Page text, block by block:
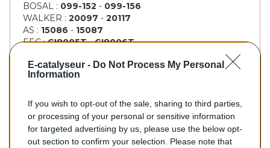
E-catalyseur - Do Not Process My Personal
Information
If you wish to opt-out of the sale, sharing to third parties,
or processing of your personal or sensitive information
for targeted advertising by us, please use the below opt-
out section to confirm your selection. Please note that
BOSAL : 099-152 - 099-156
WALKER : 20097 - 20117
AS : 15086 - 15087
EEC :CI8005T-CI8006T
BM :BM90166H
145,00 €